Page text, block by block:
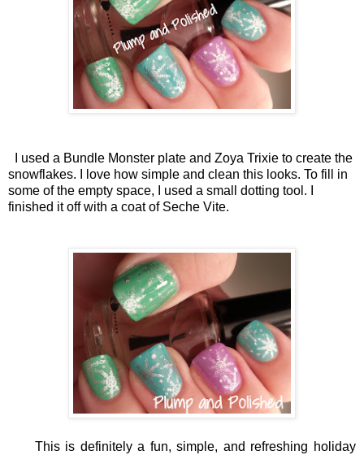
I used a Bundle Monster plate and Zoya Trixie to create the
snowflakes. I love how simple and clean this looks. To fill in
some of the empty space, I used a small dotting tool. I
finished it off with a coat of Seche Vite.
This is definitely a fun, simple, and refreshing holiday